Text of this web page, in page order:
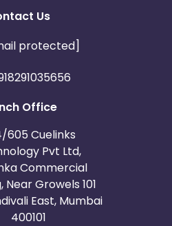
Us
protected]
Office
605 Cuelinks
Pvt Ltd,
Commercial
Near Growels 101
East, Mumbai
400101